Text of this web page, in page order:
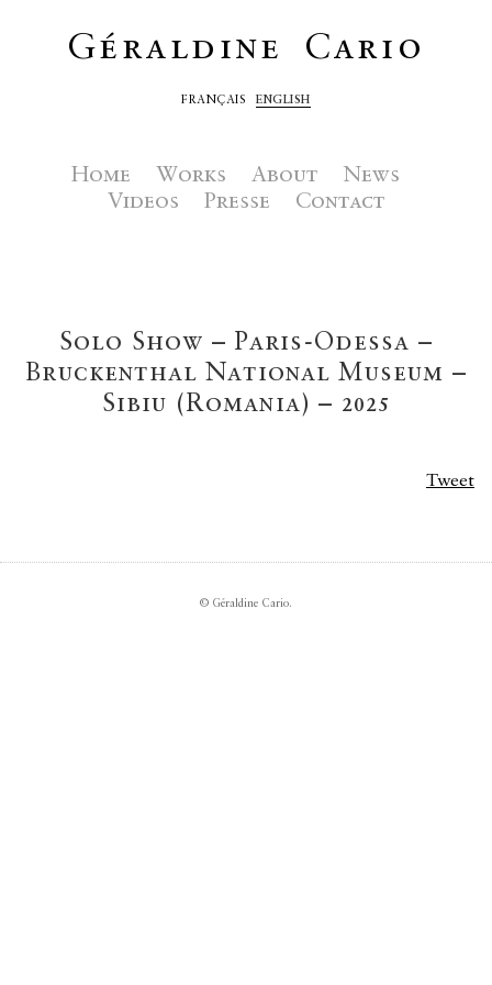
Géraldine Cario
FRANÇAIS ENGLISH
Home Works About
News
Videos
Presse Contact
Solo Show – Paris-Odessa –
Bruckenthal National Museum –
Sibiu (Romania) – 2025
Tweet
© Géraldine Cario.